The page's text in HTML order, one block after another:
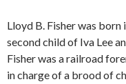
Lloyd B. Fisher was born
second child of Iva Lee
Fisher was a railroad
in charge of a brood of